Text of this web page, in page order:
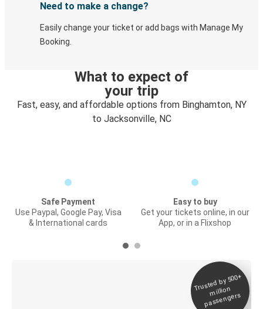
Need to make a change?
Easily change your ticket or add bags with Manage My
Booking.
What to expect of
your trip
Fast, easy, and affordable options from Binghamton, NY
to Jacksonville, NC
Safe Payment
Use Paypal, Google Pay, Visa
& International cards
Easy to buy
Get your tickets online, in our
App, or in a Flixshop
Trusted by 500+
million
passengers